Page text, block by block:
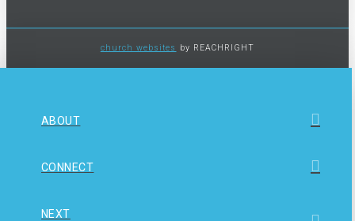
church websites by REACHRIGHT
ABOUT
CONNECT
NEXT